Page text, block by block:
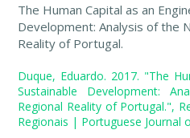
The Human Capital as an
Development: Analysis of the
Reality of Portugal.
Duque, Eduardo. 2017. "The
Sustainable Development:
Regional Reality of Portugal.",
Regionais | Portuguese Journal